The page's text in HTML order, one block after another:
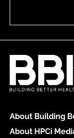
About Building
About HPCi